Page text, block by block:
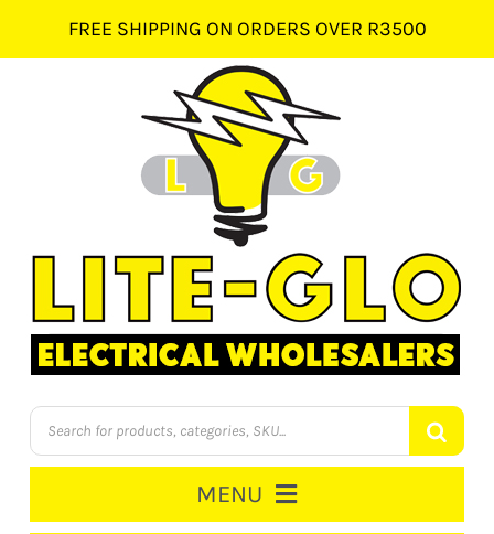
content
FREE SHIPPING ON ORDERS OVER R3500
Products
search
MENU